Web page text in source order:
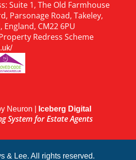
Suite 1, The Old Farmhouse
Parsonage Road, Takeley,
CM22 6PU
Redress Scheme
Neuron | Iceberg Digital
System for Estate Agents
& Lee. All rights reserved.